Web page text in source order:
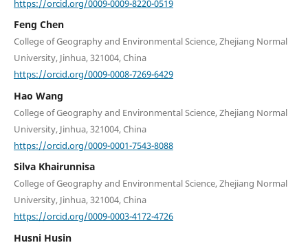
https://orcid.org/0009-0009-8220-0519
Feng Chen
College of Geography and Environmental Science, Zhejiang Normal
University, Jinhua, 321004, China
https://orcid.org/0009-0008-7269-6429
Hao Wang
College of Geography and Environmental Science, Zhejiang Normal
University, Jinhua, 321004, China
https://orcid.org/0009-0001-7543-8088
Silva Khairunnisa
College of Geography and Environmental Science, Zhejiang Normal
University, Jinhua, 321004, China
https://orcid.org/0009-0003-4172-4726
Husni Husin